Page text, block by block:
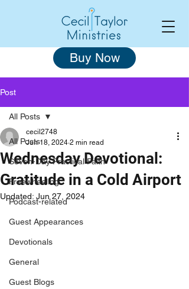
Buy Now
Post
All Posts
Seven-Day Practical Faith
Freewheeling
Podcast-related
Guest Appearances
Devotionals
General
Guest Blogs
All Posts
Wednesday Devotional:
Gratitude in a Cold Airport
cecil2748
Jun 18, 2024 2 min read
Updated: Jun 27, 2024